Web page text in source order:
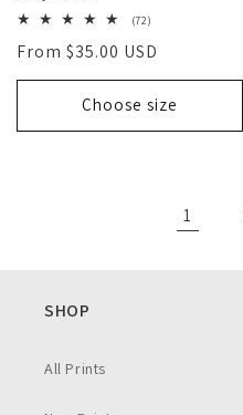
(72)
reviews
Regular
price
From $35.00 USD
Choose size
1
SHOP
All Prints